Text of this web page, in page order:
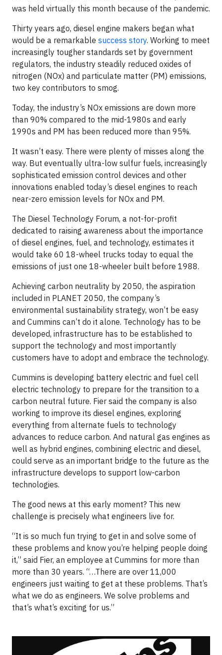
was held virtually this month because of the pandemic.
Thirty years ago, diesel engine makers began what
would be a remarkable success story. Working to meet
increasingly tougher standards set by government
regulators, the industry steadily reduced oxides of
nitrogen (NOx) and particulate matter (PM) emissions,
two key contributors to smog.
Today, the industry’s NOx emissions are down more
than 90% compared to the mid-1980s and early
1990s and PM has been reduced more than 95%.
It wasn’t easy. There were plenty of misses along the
way. But eventually ultra-low sulfur fuels, increasingly
sophisticated emission control devices and other
innovations enabled today’s diesel engines to reach
near-zero emission levels for NOx and PM.
The Diesel Technology Forum, a not-for-profit
dedicated to raising awareness about the importance
of diesel engines, fuel, and technology, estimates it
would take 60 18-wheel trucks today to equal the
emissions of just one 18-wheeler built before 1988.
Achieving carbon neutrality by 2050, the aspiration
included in PLANET 2050, the company’s
environmental sustainability strategy, won’t be easy
and Cummins can’t do it alone. Technology has to be
developed, infrastructure has to be established to
support the technology and most importantly
customers have to adopt and embrace the technology.
Cummins is developing battery electric and fuel cell
electric technology to prepare for the transition to a
carbon neutral future. Fier said the company is also
working to improve its diesel engines, exploring
everything from alternate fuels to technology
advances to reduce carbon. And natural gas engines as
well as hybrid engines, combining electric and diesel,
could serve as an important bridge to the future as the
infrastructure develops to support low-carbon
technologies.
The good news at this early moment? This new
challenge is precisely what engineers live for.
“It is so much fun trying to get in and solve some of
these problems and know you’re helping people doing
it,” said Fier, an employee at Cummins for more than
more than 30 years. “…There are over 11,000
engineers just waiting to get at these problems. That’s
what we do as engineers. We solve problems and
that’s what’s exciting for us.”